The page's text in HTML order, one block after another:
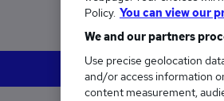
£51,811
Policy. You can view our
We and our partners
Use precise geolocation
and/or access information
content measurement,